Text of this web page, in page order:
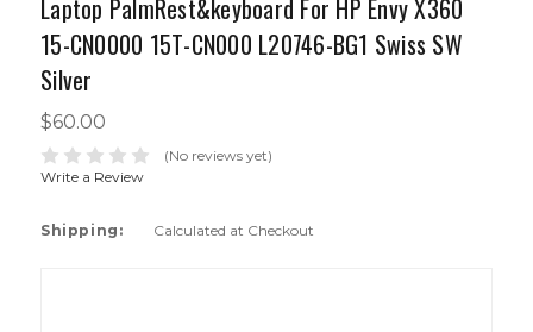
Laptop PalmRest&keyboard For HP Envy X360
15-CN0000 15T-CN000 L20746-BG1 Swiss SW
Silver
$60.00
(No reviews yet)
Write a Review
Shipping: Calculated at Checkout